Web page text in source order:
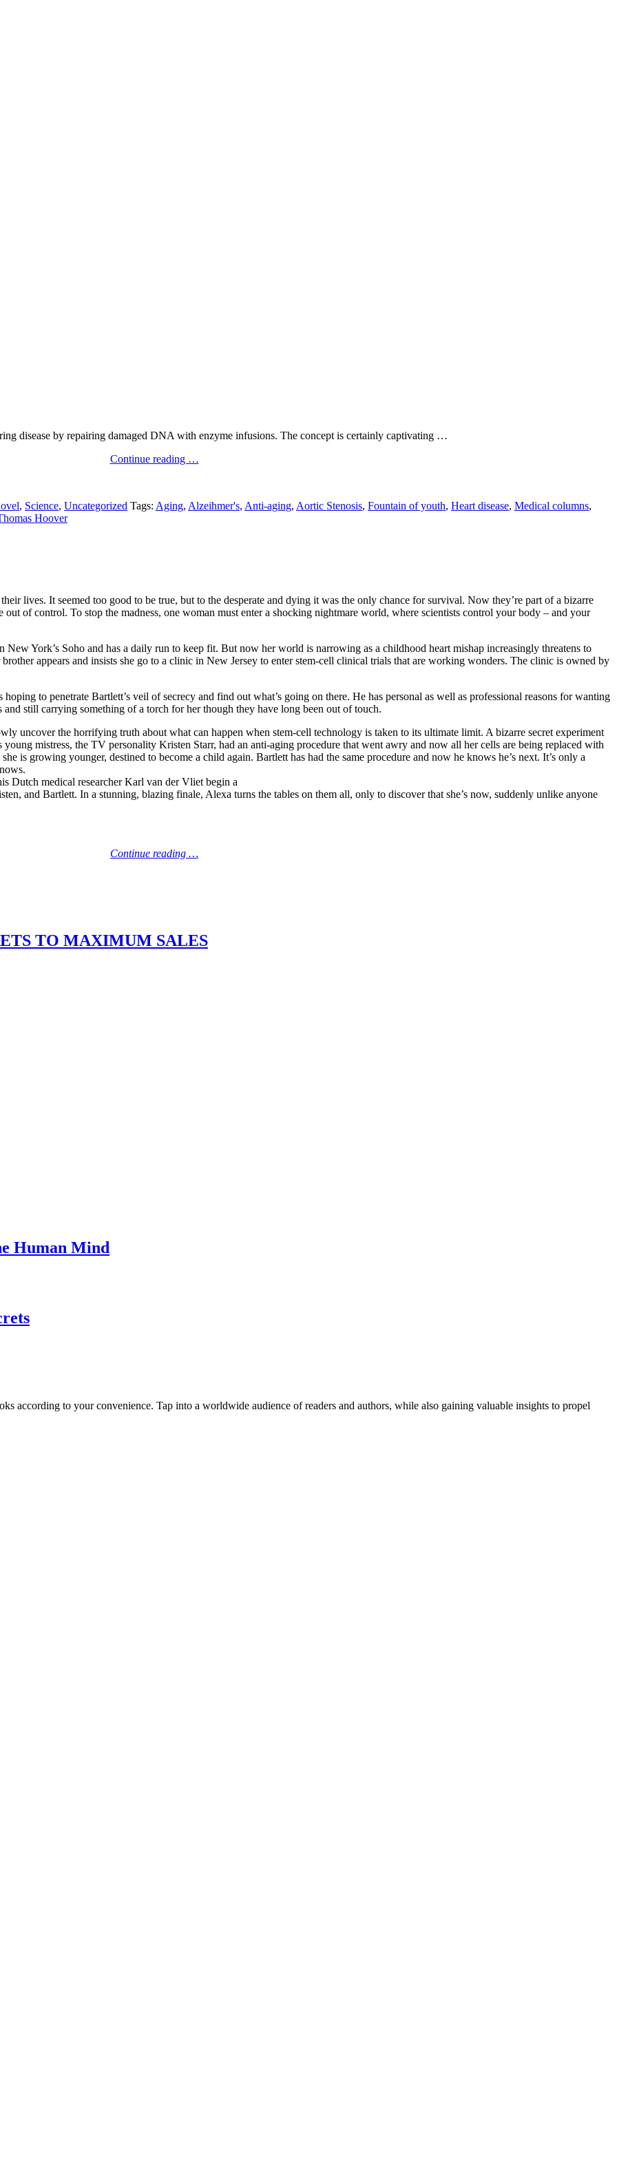
disease by repairing damaged DNA with enzyme infusions. The concept is certainly captivating …
Continue reading …
, Science, Uncategorized Tags: Aging, Alzeihmer's, Anti-aging, Aortic Stenosis, Fountain of youth, Heart disease, Medical columns,
Hoover
lives. It seemed too good to be true, but to the desperate and dying it was the only chance for survival. Now they’re part of a bizarre
out of control. To stop the madness, one woman must enter a shocking nightmare world, where scientists control your body – and your
York’s Soho and has a daily run to keep fit. But now her world is narrowing as a childhood heart mishap increasingly threatens to
appears and insists she go to a clinic in New Jersey to enter stem-cell clinical trials that are working wonders. The clinic is owned by
to penetrate Bartlett’s veil of secrecy and find out what’s going on there. He has personal as well as professional reasons for wanting
still carrying something of a torch for her though they have long been out of touch.
uncover the horrifying truth about what can happen when stem-cell technology is taken to its ultimate limit. A bizarre secret experiment
mistress, the TV personality Kristen Starr, had an anti-aging procedure that went awry and now all her cells are being replaced with
is growing younger, destined to become a child again. Bartlett has had the same procedure and now he knows he’s next. It’s only a
Dutch medical researcher Karl van der Vliet begin a
and Bartlett. In a stunning, blazing finale, Alexa turns the tables on them all, only to discover that she’s now, suddenly unlike anyone
Continue reading …
TO MAXIMUM SALES
Human Mind
according to your convenience. Tap into a worldwide audience of readers and authors, while also gaining valuable insights to propel